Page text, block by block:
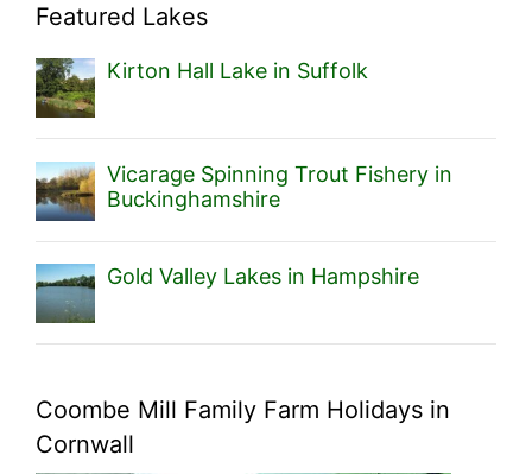
Featured Lakes
Kirton Hall Lake in Suffolk
Vicarage Spinning Trout Fishery in
Buckinghamshire
Gold Valley Lakes in Hampshire
Coombe Mill Family Farm Holidays in
Cornwall